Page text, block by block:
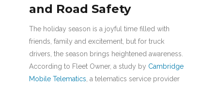
and Road Safety
The holiday season is a joyful time filled with
friends, family and excitement, but for truck
drivers, the season brings heightened awareness.
According to Fleet Owner, a study by Cambridge
Mobile Telematics , a telematics service provider